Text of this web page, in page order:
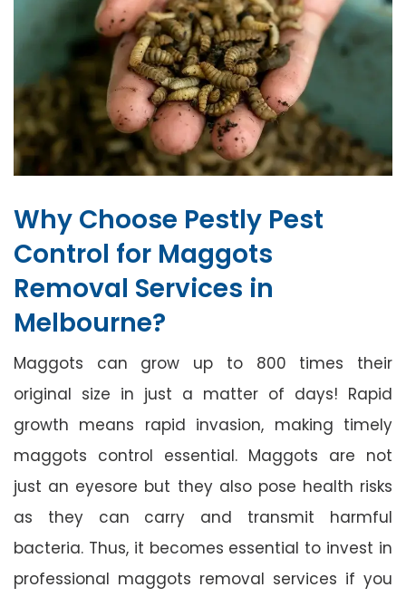
Why Choose Pestly Pest
Control for Maggots
Removal Services in
Melbourne?
Maggots can grow up to 800 times their
original size in just a matter of days! Rapid
growth means rapid invasion, making timely
maggots control essential. Maggots are not
just an eyesore but they also pose health risks
as they can carry and transmit harmful
bacteria. Thus, it becomes essential to invest in
professional maggots removal services if you